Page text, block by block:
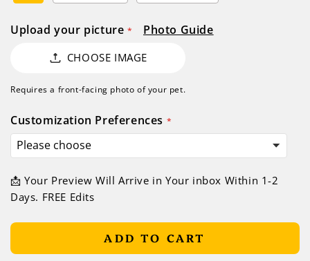
Upload your picture Photo Guide
CHOOSE IMAGE
Requires a front-facing photo of your pet.
Customization Preferences
📩 Your Preview Will Arrive in Your inbox Within 1-2
Days. FREE Edits
ADD TO CART